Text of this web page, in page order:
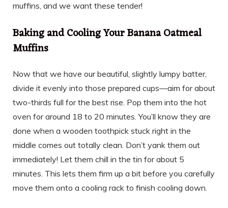
muffins, and we want these tender!
Baking and Cooling Your Banana Oatmeal
Muffins
Now that we have our beautiful, slightly lumpy batter,
divide it evenly into those prepared cups—aim for about
two-thirds full for the best rise. Pop them into the hot
oven for around 18 to 20 minutes. You’ll know they are
done when a wooden toothpick stuck right in the
middle comes out totally clean. Don’t yank them out
immediately! Let them chill in the tin for about 5
minutes. This lets them firm up a bit before you carefully
move them onto a cooling rack to finish cooling down.